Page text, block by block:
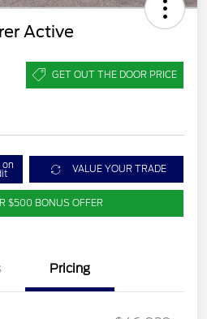
Active
GET OUT THE DOOR PRICE
on VALUE YOUR TRADE
$500 BONUS OFFER
Pricing